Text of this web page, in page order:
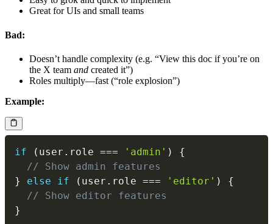
Great for UIs and small teams
Bad:
Doesn’t handle complexity (e.g. “View this doc if you’re on
the X team and created it”)
Roles multiply—fast (“role explosion”)
Example:
if ( user . role === 'admin' )
{
// Show admin features
}
else if ( user . role === 'editor' )
{
// Show editor features
}